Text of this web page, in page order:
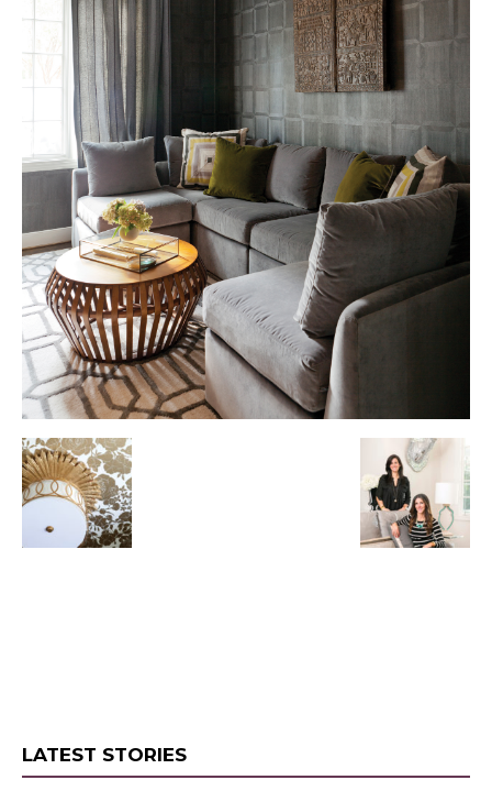
LATEST STORIES